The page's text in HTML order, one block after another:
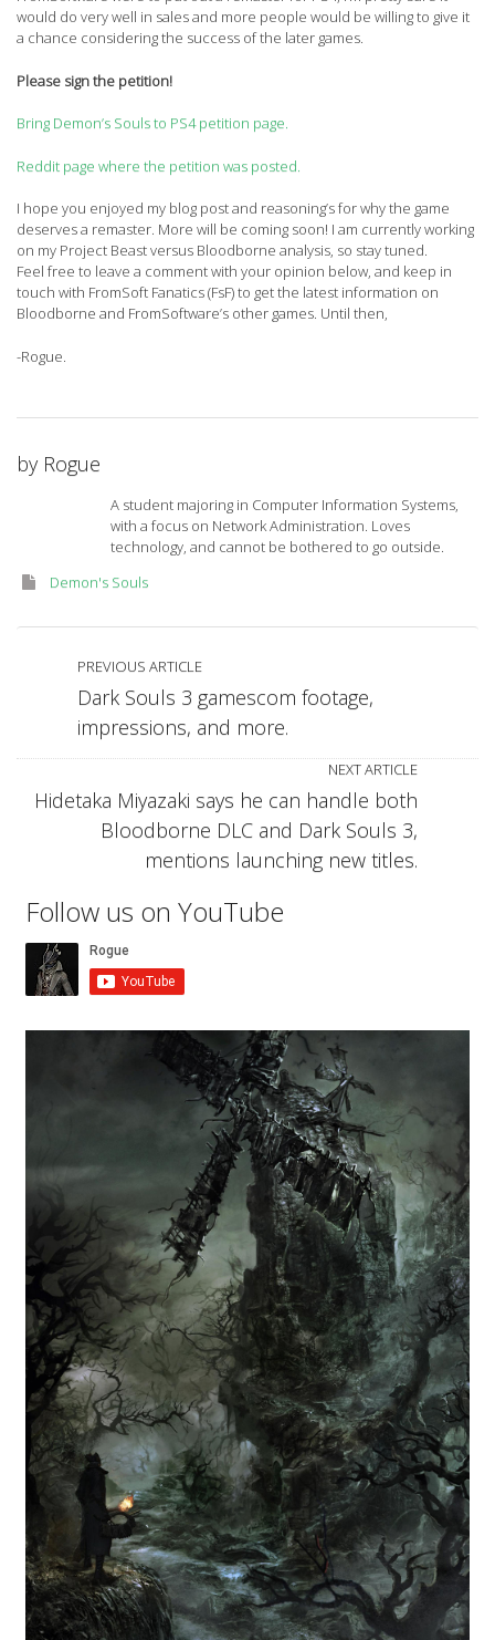
would do very well in sales and more people would be willing to give it
a chance considering the success of the later games.
Please sign the petition!
Bring Demon’s Souls to PS4 petition page.
Reddit page where the petition was posted.
I hope you enjoyed my blog post and reasoning’s for why the game
deserves a remaster. More will be coming soon! I am currently working
on my Project Beast versus Bloodborne analysis, so stay tuned.
Feel free to leave a comment with your opinion below, and keep in
touch with FromSoft Fanatics (FsF) to get the latest information on
Bloodborne and FromSoftware’s other games. Until then,
-Rogue.
by Rogue
A student majoring in Computer Information Systems,
with a focus on Network Administration. Loves
technology, and cannot be bothered to go outside.
Demon's Souls
PREVIOUS ARTICLE
Dark Souls 3 gamescom footage,
impressions, and more.
NEXT ARTICLE
Hidetaka Miyazaki says he can handle both
Bloodborne DLC and Dark Souls 3,
mentions launching new titles.
Follow us on YouTube